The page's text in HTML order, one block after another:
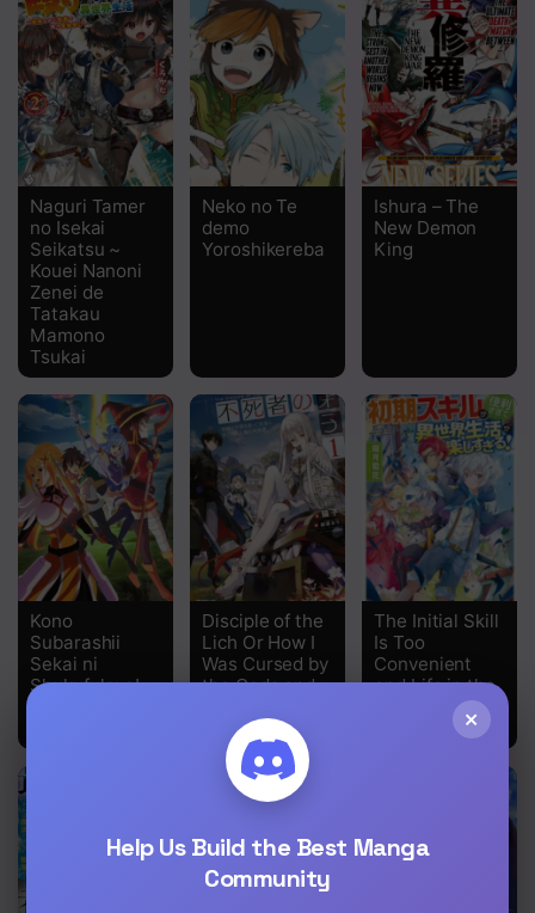
Naguri Tamer
no Isekai
Seikatsu ~
Kouei Nanoni
Zenei de
Tatakau
Mamono
Tsukai
Neko no Te
demo
Yoroshikereba
Ishura – The
New Demon
King
Kono
Subarashii
Sekai ni
Shukufuku o!
Disciple of the
Lich Or How I
Was Cursed by
the Gods and
the Abyss!
The Initial Skill
Is Too
Convenient
and Life in the
Otherworld Is
×
Help Us Build the Best Manga
Community